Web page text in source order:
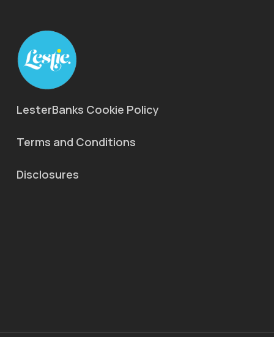
LesterBanks Cookie Policy
Terms and Conditions
Disclosures